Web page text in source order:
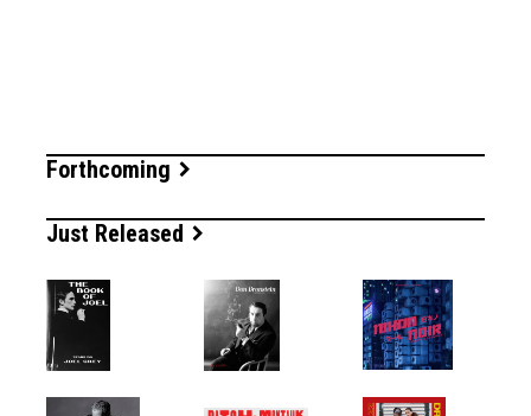
Forthcoming
Just Released